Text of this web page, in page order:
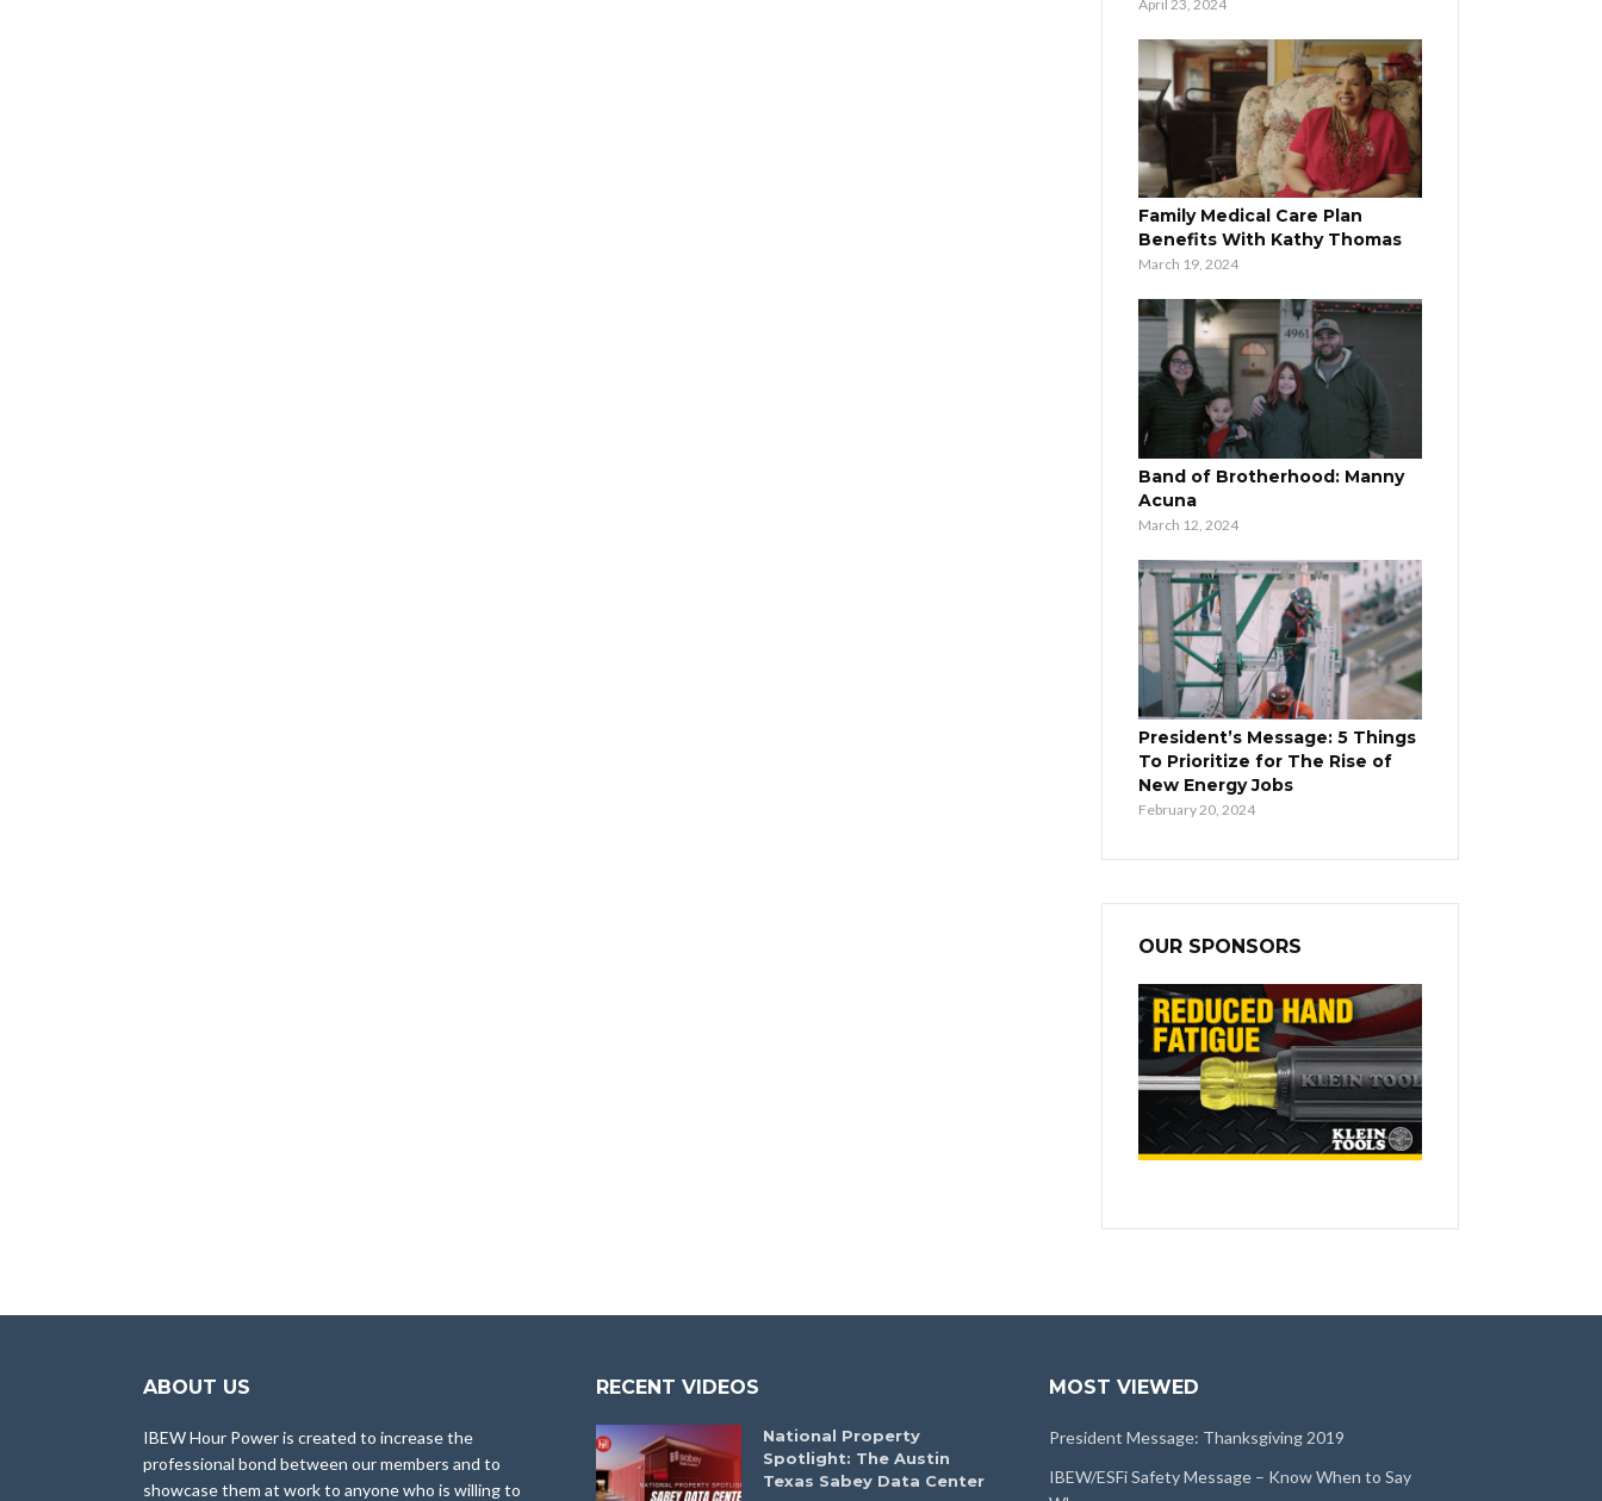
April 23, 2024
Family Medical Care Plan
Benefits With Kathy Thomas
March 19, 2024
Band of Brotherhood: Manny
Acuna
March 12, 2024
President’s Message: 5 Things
To Prioritize for The Rise of
New Energy Jobs
February 20, 2024
OUR SPONSORS
ABOUT US
IBEW Hour Power is created to increase the
professional bond between our members and to
showcase them at work to anyone who is willing to
RECENT VIDEOS
National Property
Spotlight: The Austin
Texas Sabey Data Center
MOST VIEWED
President Message: Thanksgiving 2019
IBEW/ESFi Safety Message – Know When to Say